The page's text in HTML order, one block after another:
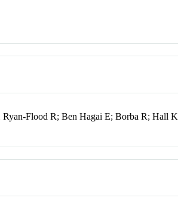
Flood R; Ben Hagai E; Borba R; Hall K